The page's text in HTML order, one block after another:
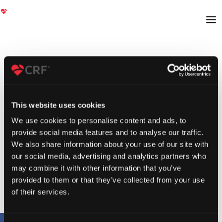
This website uses cookies
We use cookies to personalise content and ads, to
provide social media features and to analyse our traffic.
We also share information about your use of our site with
our social media, advertising and analytics partners who
may combine it with other information that you’ve
provided to them or that they’ve collected from your use
of their services.